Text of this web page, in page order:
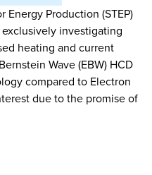
Energy Production (STEP)
investigating
heating and current
Wave (EBW) HCD
compared to Electron
due to the promise of